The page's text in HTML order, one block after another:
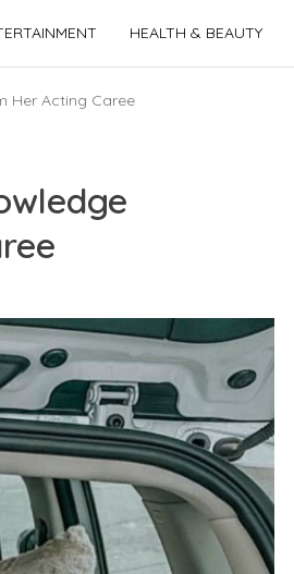
HEALTH & BEAUTY
Her Acting Caree